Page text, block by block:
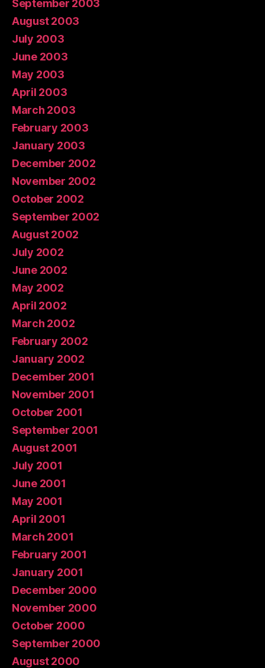
September 2003
August 2003
July 2003
June 2003
May 2003
April 2003
March 2003
February 2003
January 2003
December 2002
November 2002
October 2002
September 2002
August 2002
July 2002
June 2002
May 2002
April 2002
March 2002
February 2002
January 2002
December 2001
November 2001
October 2001
September 2001
August 2001
July 2001
June 2001
May 2001
April 2001
March 2001
February 2001
January 2001
December 2000
November 2000
October 2000
September 2000
August 2000